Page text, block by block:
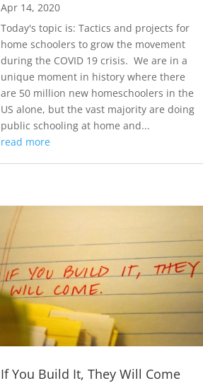
Apr 14, 2020
Today's topic is: Tactics and projects for
home schoolers to grow the movement
during the COVID 19 crisis. We are in a
unique moment in history where there
are 50 million new homeschoolers in the
US alone, but the vast majority are doing
public schooling at home and...
read more
If You Build It, They Will Come